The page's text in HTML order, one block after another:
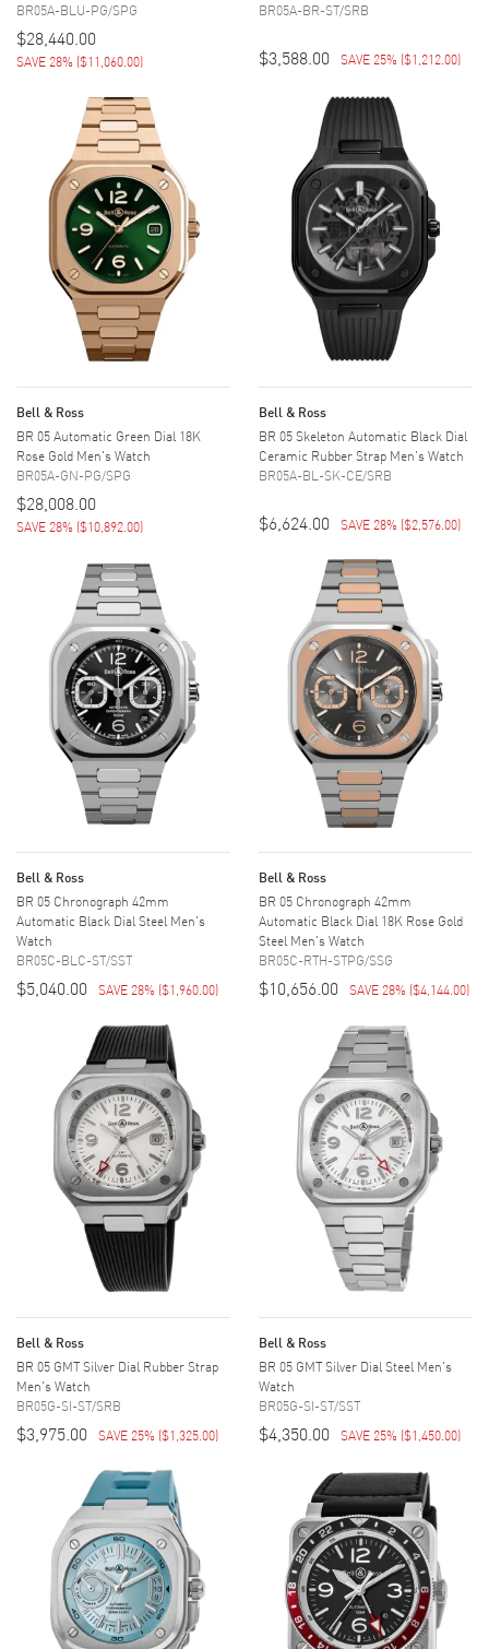
BR05A-BLU-PG/SPG
$28,440.00
SAVE 28% ($11,060.00)
BR05A-BR-ST/SRB
$3,588.00 SAVE 25% ($1,212.00)
Bell & Ross
BR 05 Automatic Green Dial 18K
Rose Gold Men's Watch
BR05A-GN-PG/SPG
$28,008.00
SAVE 28% ($10,892.00)
Bell & Ross
BR 05 Skeleton Automatic Black Dial
Ceramic Rubber Strap Men's Watch
BR05A-BL-SK-CE/SRB
$6,624.00 SAVE 28% ($2,576.00)
Bell & Ross
BR 05 Chronograph 42mm
Automatic Black Dial Steel Men's
Watch
BR05C-BLC-ST/SST
$5,040.00 SAVE 28% ($1,960.00)
Bell & Ross
BR 05 Chronograph 42mm
Automatic Black Dial 18K Rose Gold
Steel Men's Watch
BR05C-RTH-STPG/SSG
$10,656.00 SAVE 28% ($4,144.00)
Bell & Ross
BR 05 GMT Silver Dial Rubber Strap
Men's Watch
BR05G-SI-ST/SRB
$3,975.00 SAVE 25% ($1,325.00)
Bell & Ross
BR 05 GMT Silver Dial Steel Men's
Watch
BR05G-SI-ST/SST
$4,350.00 SAVE 25% ($1,450.00)